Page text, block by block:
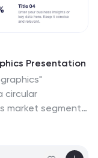
Presentation
circular
market segments
location, and is